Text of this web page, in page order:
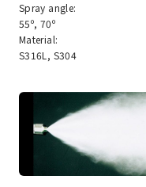
Spray angle:
55º, 70º
Material:
S316L, S304